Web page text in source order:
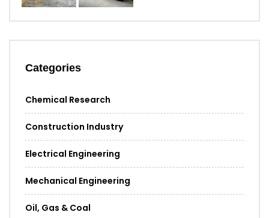
Categories
Chemical Research
Construction Industry
Electrical Engineering
Mechanical Engineering
Oil, Gas & Coal